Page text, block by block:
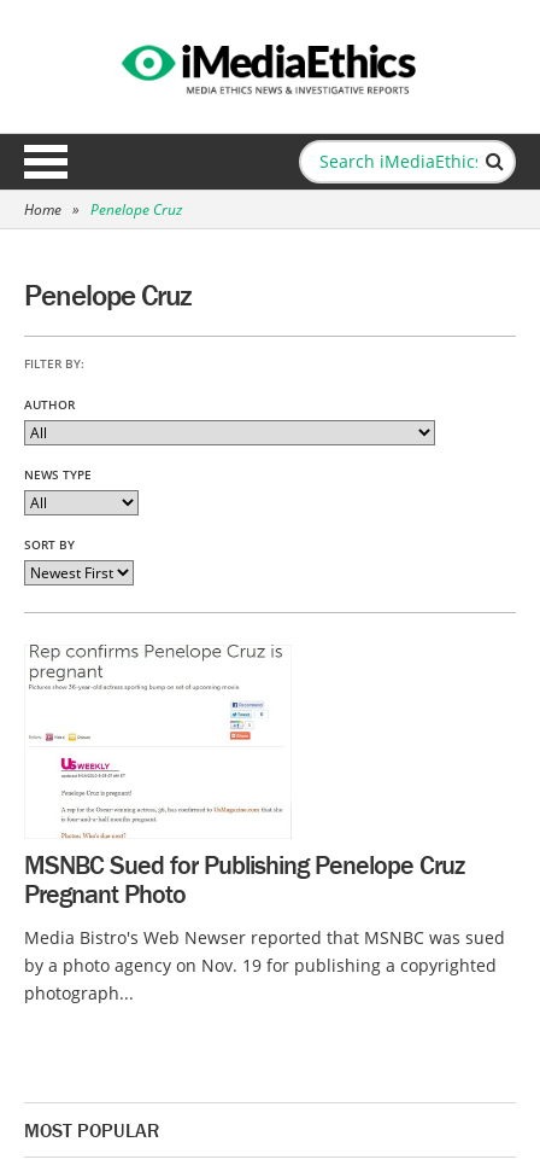
Home » Penelope Cruz
Penelope Cruz
FILTER BY:
AUTHOR
NEWS TYPE
SORT BY
MSNBC Sued for Publishing Penelope Cruz
Pregnant Photo
Media Bistro's Web Newser reported that MSNBC was sued
by a photo agency on Nov. 19 for publishing a copyrighted
photograph...
MOST POPULAR